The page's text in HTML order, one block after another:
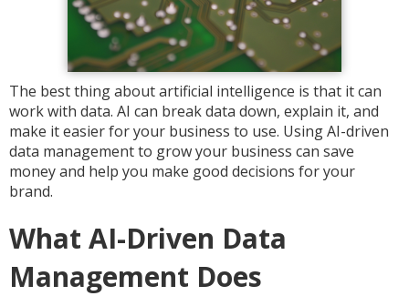
The best thing about artificial intelligence is that it can
work with data. AI can break data down, explain it, and
make it easier for your business to use. Using AI-driven
data management to grow your business can save
money and help you make good decisions for your
brand.
What AI-Driven Data
Management Does